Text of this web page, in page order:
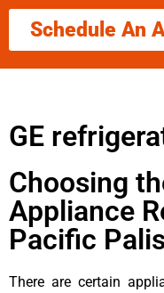
Schedule An
GE
Choosing
Appliance
Pacific
There are certain